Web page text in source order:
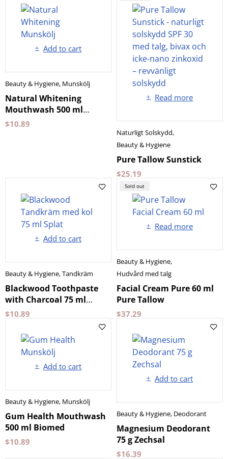
Add to cart
Beauty & Hygiene, Munskölj
Natural Whitening
Mouthwash 500 ml
Biomed
$10.89
Read more
Naturligt Solskydd,
Beauty & Hygiene
Pure Tallow Sunstick
$25.19
Add to cart
Beauty & Hygiene,Tandkräm
Blackwood Toothpaste
with Charcoal 75 ml
Splat
$10.89
Sold out
Read more
Beauty & Hygiene,
Hudvård med talg
Facial Cream Pure 60 ml
Pure Tallow
$37.29
Add to cart
Beauty & Hygiene, Munskölj
Gum Health Mouthwash
500 ml Biomed
$10.89
Add to cart
Beauty & Hygiene, Deodorant
Magnesium Deodorant
75 g Zechsal
$16.39